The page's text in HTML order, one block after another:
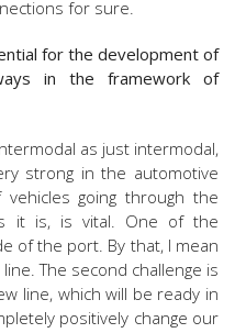
for sure.
for the development of
in the framework of
as just intermodal,
strong in the automotive
going through the
it is, is vital. One of the
of the port. By that, I mean
The second challenge is
line, which will be ready in
positively change our